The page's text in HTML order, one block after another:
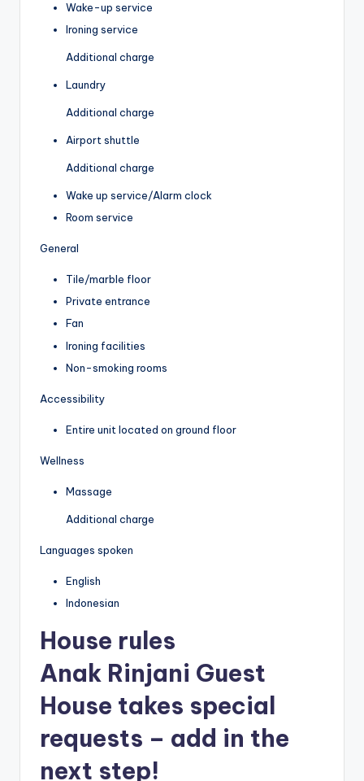
Wake-up service
Ironing service
Additional charge
Laundry
Additional charge
Airport shuttle
Additional charge
Wake up service/Alarm clock
Room service
General
Tile/marble floor
Private entrance
Fan
Ironing facilities
Non-smoking rooms
Accessibility
Entire unit located on ground floor
Wellness
Massage
Additional charge
Languages spoken
English
Indonesian
House rules
Anak Rinjani Guest
House takes special
requests – add in the
next step!